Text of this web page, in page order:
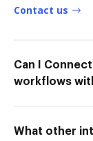
Contact us
Can I
workflows
What other